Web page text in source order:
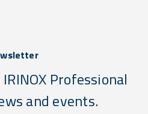
Professional
and events.